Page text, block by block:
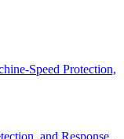
Speed Protection,